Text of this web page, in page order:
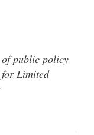
of public policy
Limited